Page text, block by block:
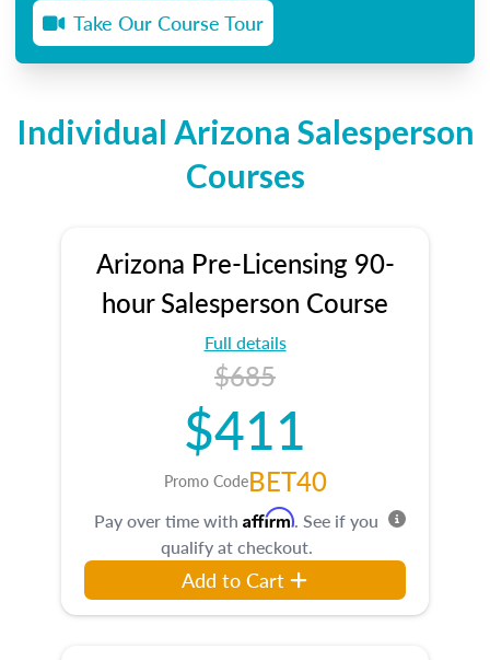
Take Our Course Tour
Individual Arizona Salesperson
Courses
Arizona Pre-Licensing 90-
hour Salesperson Course
Full details
$685
$411
Promo CodeBET40
Pay over time with Affirm. See if you
qualify at checkout.
Add to Cart